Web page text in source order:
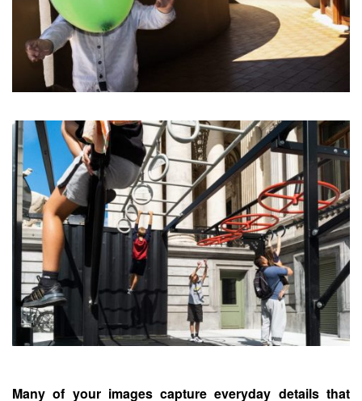
Many of your images capture everyday details that